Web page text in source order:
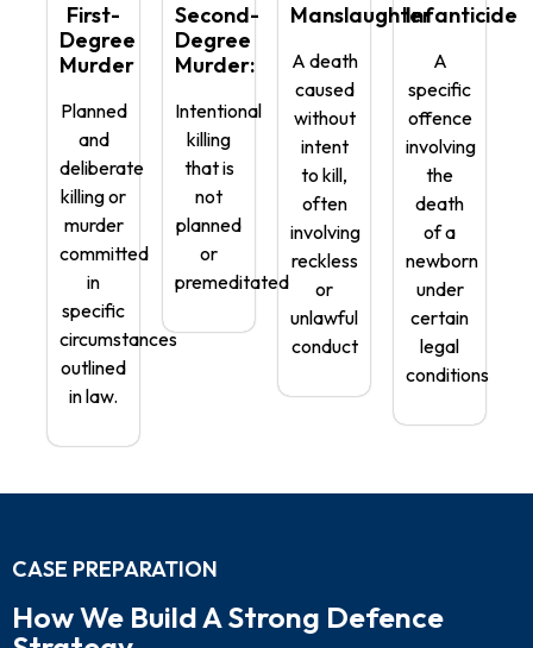
First-
Degree
Murder
Planned
and
deliberate
killing or
murder
committed
in
specific
circumstances
outlined
in law.
Second-
Degree
Murder:
Intentional
killing
that is
not
planned
or
premeditated
Manslaughter
A death
caused
without
intent
to kill,
often
involving
reckless
or
unlawful
conduct
Infanticide
A
specific
offence
involving
the
death
of a
newborn
under
certain
legal
conditions
CASE PREPARATION
How We Build A Strong Defence